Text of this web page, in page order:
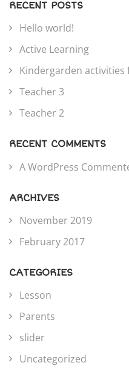
RECENT POSTS
Hello world!
Active Learning
Kindergarden activities
Teacher 3
Teacher 2
RECENT COMMENTS
A WordPress
ARCHIVES
November 2019
February 2017
CATEGORIES
Lesson
Parents
slider
Uncategorized